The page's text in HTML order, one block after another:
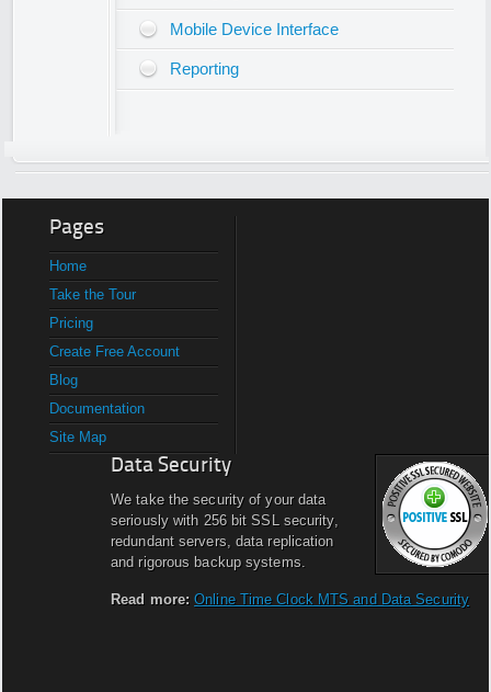
Mobile Device Interface
Reporting
Pages
Home
Take the Tour
Pricing
Create Free Account
Blog
Documentation
Site Map
Data Security
We take the security of your data
seriously with 256 bit SSL security,
redundant servers, data replication
and rigorous backup systems.
Read more: Online Time Clock MTS and Data Security